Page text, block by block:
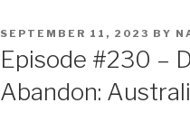
POSTED
SEPTEMBER 11, 2023 BY
Episode #230 –
Abandon: